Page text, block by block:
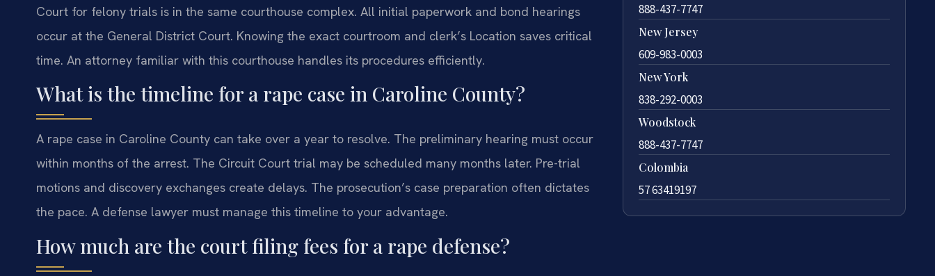
Court for felony trials is in the same courthouse complex. All initial paperwork and bond hearings
occur at the General District Court. Knowing the exact courtroom and clerk’s Location saves critical
time. An attorney familiar with this courthouse handles its procedures efficiently.
What is the timeline for a rape case in Caroline County?
A rape case in Caroline County can take over a year to resolve. The preliminary hearing must occur
within months of the arrest. The Circuit Court trial may be scheduled many months later. Pre-trial
motions and discovery exchanges create delays. The prosecution’s case preparation often dictates
the pace. A defense lawyer must manage this timeline to your advantage.
How much are the court filing fees for a rape defense?
888-437-7747
New Jersey
609-983-0003
New York
838-292-0003
Woodstock
888-437-7747
Colombia
57 63419197